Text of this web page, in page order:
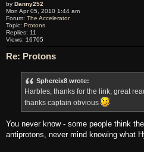
by Danny252
Mon Apr 05, 2010 1:44 am
Forum: The Accelerator
Topic: Protons
Replies: 11
Views: 16705
Re: Protons
Sphereix8 wrote:
Harbles, thanks for the link, great
thanks captain obvious
You never know - some people think
antiprotons, never mind knowing what